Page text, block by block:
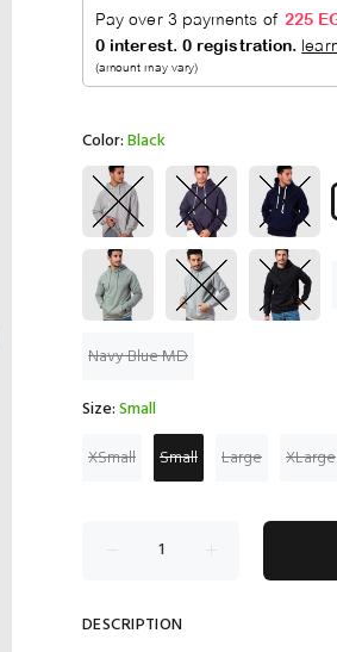
Color:Black
Navy Blue MD
Size:Small
XSmall
Small Large XLarge
DESCRIPTION